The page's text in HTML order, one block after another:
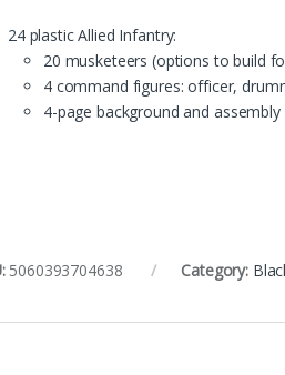
24 plastic Allied Infantry:
20 musketeers (options to build
4 command figures: officer,
4-page background and
5060393704638 Category: